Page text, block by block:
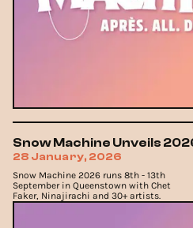
Snow Machine Unveils
28 January, 2026
Snow Machine 2026 runs 8th - 13th
September in Queenstown with Chet
Faker, Ninajirachi and 30+ artists.